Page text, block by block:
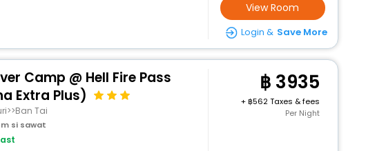
View Room
Login & Save More
Camp @ Hell Fire Pass
Extra Plus)
Tai
si sawat
3935
+
562 Taxes & fees
Per Night